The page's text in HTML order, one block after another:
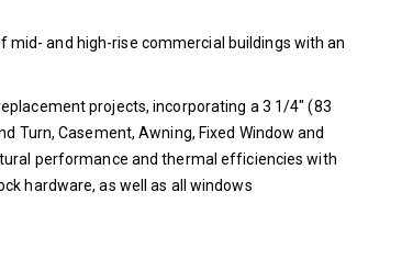
mid- and high-rise commercial buildings with an
projects, incorporating a 3 1/4″ (83
Turn, Casement, Awning, Fixed Window and
performance and thermal efficiencies with
hardware, as well as all windows